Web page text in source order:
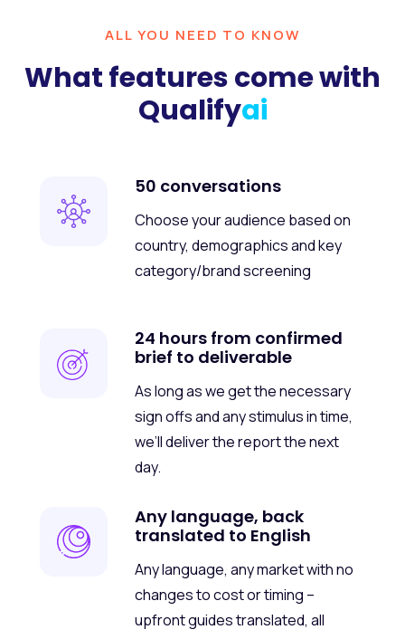
ALL YOU NEED TO KNOW
What features come with
Qualifyai
50 conversations
Choose your audience based on
country, demographics and key
category/brand screening
24 hours from confirmed
brief to deliverable
As long as we get the necessary
sign offs and any stimulus in time,
we’ll deliver the report the next
day.
Any language, back
translated to English
Any language, any market with no
changes to cost or timing –
upfront guides translated, all